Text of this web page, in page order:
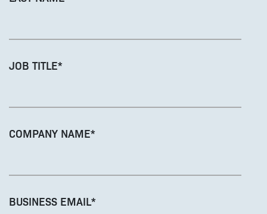
JOB TITLE*
COMPANY NAME*
BUSINESS EMAIL*